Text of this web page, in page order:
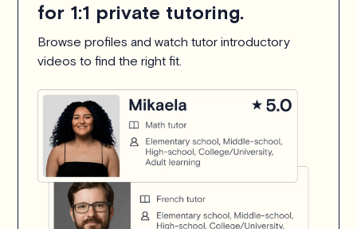
for 1:1 private tutoring.
Browse profiles and watch tutor introductory
videos to find the right fit.